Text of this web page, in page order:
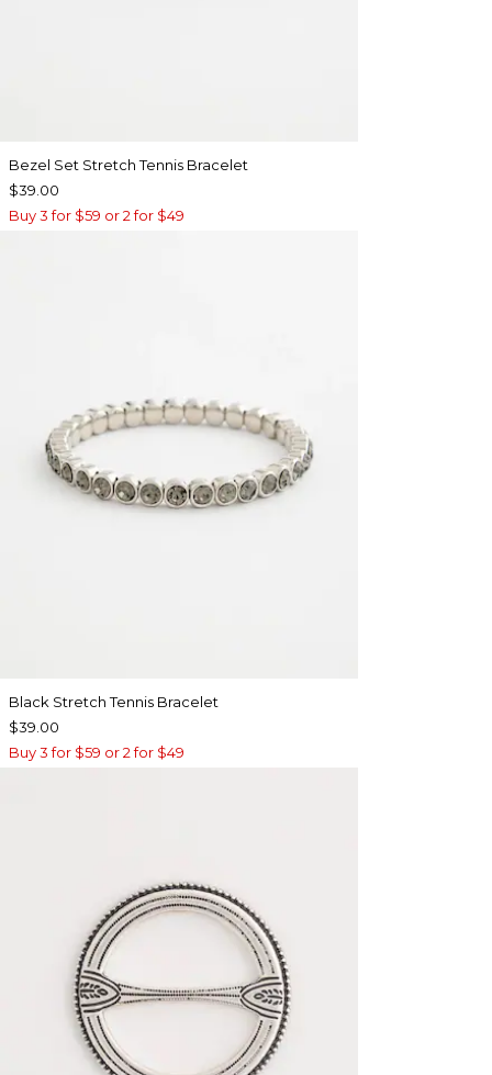
Bezel Set Stretch Tennis Bracelet
$39.00
Buy 3 for $59 or 2 for $49
Black Stretch Tennis Bracelet
$39.00
Buy 3 for $59 or 2 for $49